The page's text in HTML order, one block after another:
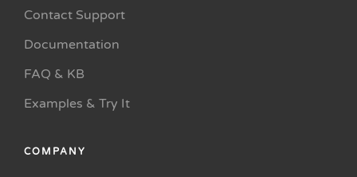
Contact Support
Documentation
FAQ & KB
Examples & Try It
COMPANY